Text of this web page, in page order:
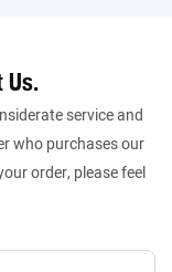
Us.
service and
who purchases our
order, please feel